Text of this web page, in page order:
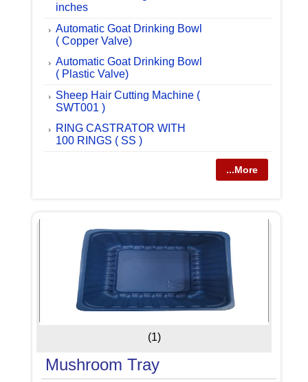
inches
Automatic Goat Drinking Bowl
( Copper Valve)
Automatic Goat Drinking Bowl
( Plastic Valve)
Sheep Hair Cutting Machine (
SWT001 )
RING CASTRATOR WITH
100 RINGS ( SS )
...More
(1)
Mushroom Tray